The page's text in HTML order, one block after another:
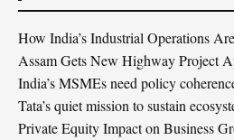
How India’s Industrial Operations
Assam Gets New Highway Project
India’s MSMEs need policy
Tata’s quiet mission to sustain
Private Equity Impact on Business